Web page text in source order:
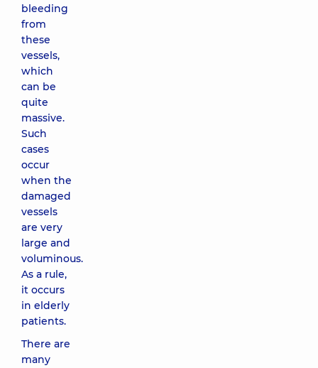
bleeding
from
these
vessels,
which
can be
quite
massive.
Such
cases
occur
when the
damaged
vessels
are very
large and
voluminous.
As a rule,
it occurs
in elderly
patients.
There are
many